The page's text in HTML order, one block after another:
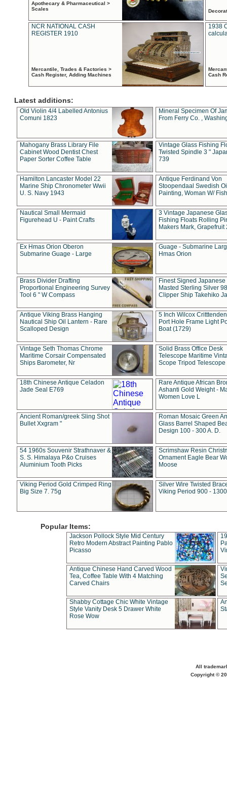
Apothecary & Pharmaceutical >
Scales
NCR NATIONAL CASH
REGISTER 1910
Mercantile, Trades & Factories >
Cash Register, Adding Machines
1938
Cash
Latest additions:
Old Violin 4/4 Labelled Antonius
Comuni 1823
Mineral Specimen Of
From Ferry Co. ,
Mahogany Brass Library File
Cabinet Wood Dentist Chest
Paper Sorter Coffee Table
Vintage Glass Fishing
Twisted Spindle 3 "
739
Hamilton Lancaster Model 22
Marine Ship Chronometer Wwii
U. S. Navy 1943
Antique Ferdinand Von
Stoopendaal Swedish
Painting, Woman W/
Nautical Small Mermaid
Figurehead U - Paint Crafts
3 Vintage Japanese
Fishing Floats Rolling
Makers Mark, Grapefruit
Ex Hmas Orion Oberon
Submarine Guage - Large
Guage - Submarine
Hmas Orion
Brass Divider Drafting
Proportional Engineering Survey
Tool 6 " W Compass
Finest Signed Japanese
Masted Sterling Silver
Clipper Ship Takehiko
Antique Viking Brass Hanging
Nautical Ship Oil Lantern - Rare
Scalloped Design
5 Inch Wilcox
Port Hole Frame Light
Boat (1729)
Vintage Seth Thomas Chrome
Maritime Corsair Compensated
Ships Barometer, Nr
Solid Brass Office Desk
Telescope Maritime
Scope Tripod Telescope
18th Chinese Antique Celadon
Jade Seal E769
Rare Antique African
Ashanti Gold Weight -
Women Love L
Ancient Roman/greek Sling Shot
Bullet Xxgram "
Roman Mosaic Green
Glass Barrel Shaped
Design 100 - 300 A. D.
54 1960s Souvenir Strathnaver &
S. S. Himalaya P&o Cruises
Aluminium Tooth Picks
Scrimshaw Resin
Ornament Eagle Bear
Moose
Viking Period Gold Crimped Ring
Big Size 7. 75g
Silver Wire Twisted
Viking Period 900 -
Popular Items:
Jackson Pollock Style Mid Century
Retro Modern Abstract Painting Pablo
Picasso
Antique Chinese Hand Carved Wood
Tea, Coffee Table With 4 Matching
Carved Chairs
Shabby Cottage Chic White Vintage
Style Vanity Desk 5 Drawer White
Rose Wow
All
Copyright ©